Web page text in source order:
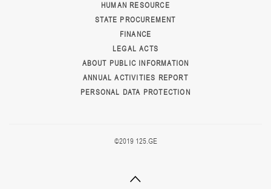
HUMAN RESOURCE
STATE PROCUREMENT
FINANCE
LEGAL ACTS
ABOUT PUBLIC INFORMATION
ANNUAL ACTIVITIES REPORT
PERSONAL DATA PROTECTION
©2019 125.GE